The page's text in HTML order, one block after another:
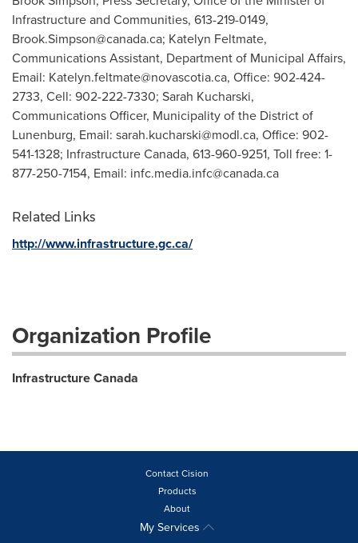
Infrastructure and Communities, 613-219-0149,
Brook.Simpson@canada.ca; Katelyn Feltmate,
Communications Assistant, Department of Municipal Affairs,
Email: Katelyn.feltmate@novascotia.ca, Office: 902-424-
2733, Cell: 902-222-7330; Sarah Kucharski,
Communications Officer, Municipality of the District of
Lunenburg, Email: sarah.kucharski@modl.ca, Office: 902-
541-1328; Infrastructure Canada, 613-960-9251, Toll free: 1-
877-250-7154, Email: infc.media.infc@canada.ca
Related Links
http://www.infrastructure.gc.ca/
Organization Profile
Infrastructure Canada
Contact Cision
Products
About
My Services